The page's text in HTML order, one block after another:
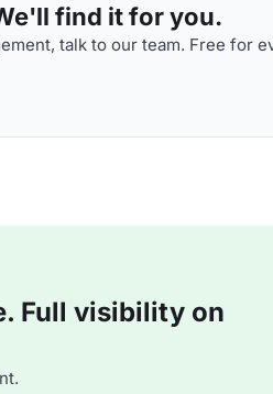
find it for you.
talk to our team. Free for
Full visibility on